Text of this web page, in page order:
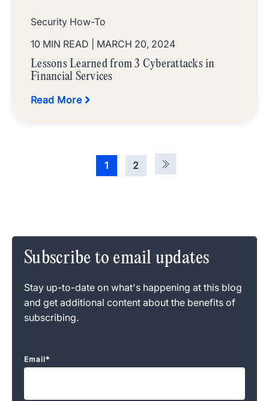
Security How-To
10 MIN READ
| MARCH 20, 2024
Lessons Learned from 3 Cyberattacks in
Financial Services
Read More
1 2
Subscribe to email updates
Stay up-to-date on what's happening at this blog
and get additional content about the benefits of
subscribing.
Email*